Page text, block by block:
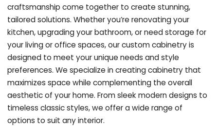
craftsmanship come together to create stunning,
tailored solutions. Whether you’re renovating your
kitchen, upgrading your bathroom, or need storage for
your living or office spaces, our custom cabinetry is
designed to meet your unique needs and style
preferences. We specialize in creating cabinetry that
maximizes space while complementing the overall
aesthetic of your home. From sleek modern designs to
timeless classic styles, we offer a wide range of
options to suit any interior.